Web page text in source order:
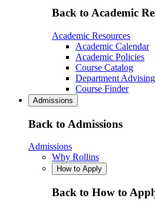
Back to Academic
Academic Resources
Academic Calendar
Academic Policies
Course Catalog
Department
Course Finder
Admissions
Back to Admissions
Admissions
Why Rollins
How to Apply
Back to How to